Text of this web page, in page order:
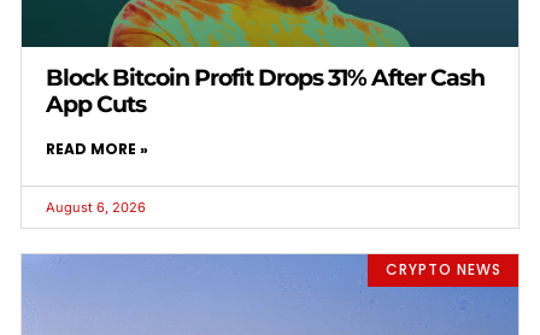
Block Bitcoin Profit Drops 31% After Cash
App Cuts
READ MORE »
August 6, 2026
CRYPTO NEWS